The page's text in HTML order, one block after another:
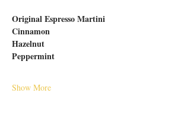
Original Espresso Martini
Cinnamon
Hazelnut
Peppermint
Show More